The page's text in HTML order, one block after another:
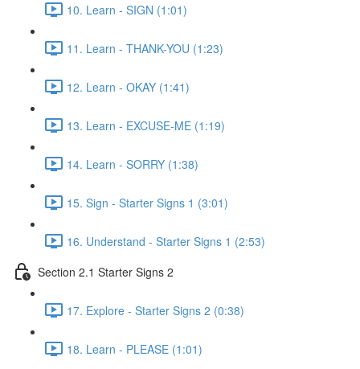
10. Learn - SIGN (1:01)
11. Learn - THANK-YOU (1:23)
12. Learn - OKAY (1:41)
13. Learn - EXCUSE-ME (1:19)
14. Learn - SORRY (1:38)
15. Sign - Starter Signs 1 (3:01)
16. Understand - Starter Signs 1 (2:53)
Section 2.1 Starter Signs 2
17. Explore - Starter Signs 2 (0:38)
18. Learn - PLEASE (1:01)